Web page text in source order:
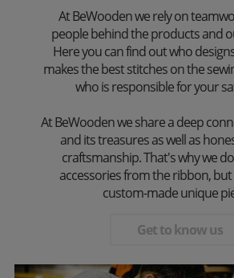
At BeWooden we rely on
people behind the products and
Here you can find out who
makes the best stitches on the
who is responsible for your
At BeWooden we share a deep
and its treasures as well as
craftsmanship. That's why we
accessories from the ribbon,
custom-made unique
Get to know us